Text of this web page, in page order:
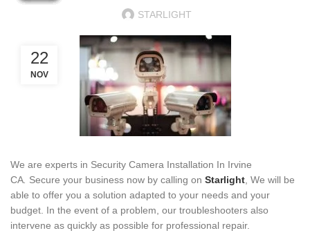
STARLIGHT
22
NOV
We are experts in Security Camera Installation In Irvine
CA Secure your business now by calling on Starlight , We will be
able to offer you a solution adapted to your needs and your
budget. In the event of a problem, our troubleshooters also
intervene as quickly as possible for professional repair.